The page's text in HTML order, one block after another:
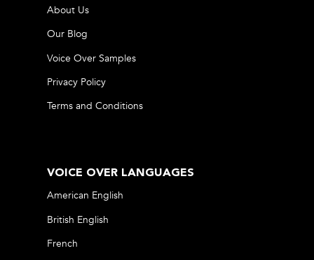
About Us
Our Blog
Voice Over Samples
Privacy Policy
Terms and Conditions
VOICE OVER LANGUAGES
American English
British English
French